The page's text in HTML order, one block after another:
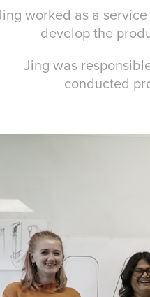
worked as a
develop the
Jing was
conducted